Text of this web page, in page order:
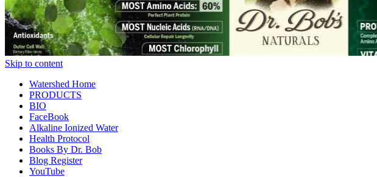
Skip to content
Watershed Home
PRODUCTS
BIO
FaceBook
Alkaline Ionized Water
Health Protocol
Books By Dr. Bob
Blog Register
YouTube